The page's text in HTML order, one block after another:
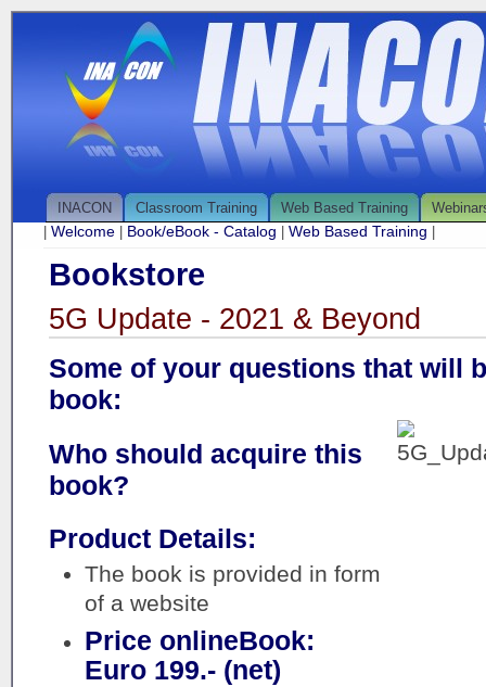
INACON Classroom Training Web Based Training
Welcome Book/eBook - Catalog Web Based Training
Bookstore
5G Update - 2021 & Beyond
Some of your questions that will
book:
Who should acquire this
book?
Product Details:
The book is provided in form
of a website
Price onlineBook:
Euro 199.- (net)